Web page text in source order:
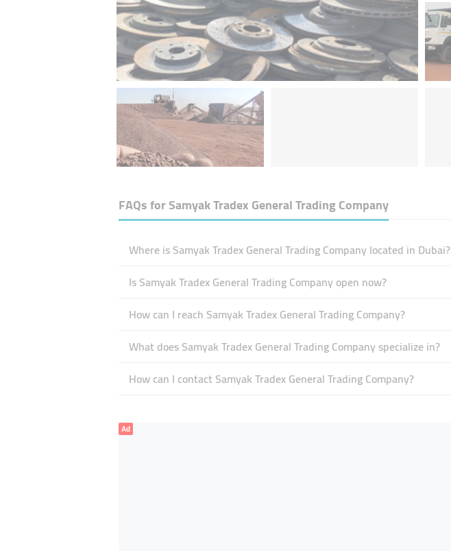
FAQs forSamyak Tradex General Trading Company
Where is Samyak Tradex General Trading Company located in Dubai?
Is Samyak Tradex General Trading Company open now?
How can I reach Samyak Tradex General Trading Company?
What does Samyak Tradex General Trading Company specialize in?
How can I contact Samyak Tradex General Trading Company?
Ad